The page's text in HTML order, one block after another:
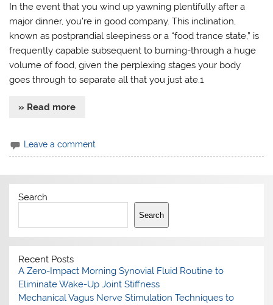
In the event that you wind up yawning plentifully after a
major dinner, you’re in good company. This inclination,
known as postprandial sleepiness or a “food trance state,” is
frequently capable subsequent to burning-through a huge
volume of food, given the perplexing stages your body
goes through to separate all that you just ate.1
» Read more
Leave a comment
Search
Search
Recent Posts
A Zero-Impact Morning Synovial Fluid Routine to
Eliminate Wake-Up Joint Stiffness
Mechanical Vagus Nerve Stimulation Techniques to